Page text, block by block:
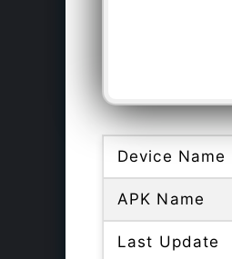
Device Name
APK Name
Last Update